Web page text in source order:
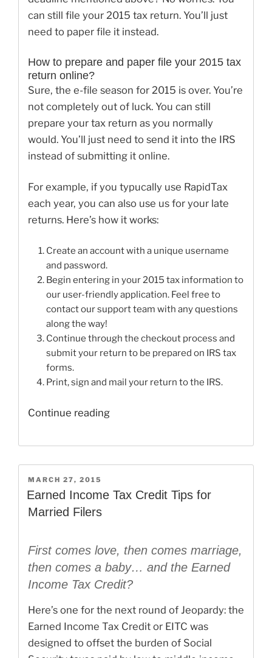
can still file your 2015 tax return. You’ll just
need to paper file it instead.
How to prepare and paper file your 2015 tax
return online?
Sure, the e-file season for 2015 is over. You’re
not completely out of luck. You can still
prepare your tax return as you normally
would. You’ll just need to send it into the IRS
instead of submitting it online.
For example, if you typucally use RapidTax
each year, you can also use us for your late
returns. Here’s how it works:
Create an account with a unique username
and password.
Begin entering in your 2015 tax information to
our user-friendly application. Feel free to
contact our support team with any questions
along the way!
Continue through the checkout process and
submit your return to be prepared on IRS tax
forms.
Print, sign and mail your return to the IRS.
Continue reading“When
E-
for
Returns?”
POSTED
ON
MARCH 27, 2015
Earned Income Tax Credit Tips for
Married Filers
First comes love, then comes marriage,
then comes a baby… and the Earned
Income Tax Credit?
Here’s one for the next round of Jeopardy: the
Earned Income Tax Credit or EITC was
designed to offset the burden of Social